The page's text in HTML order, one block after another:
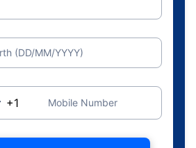
(DD/MM/YYYY)
Mobile Number